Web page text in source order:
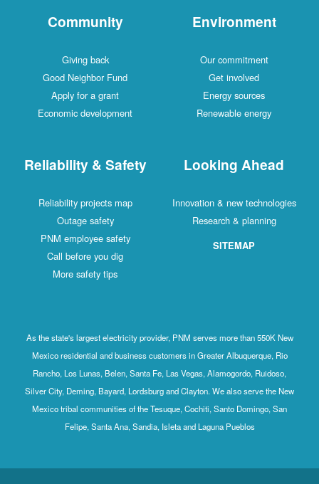
Community
Giving back
Good Neighbor Fund
Apply for a grant
Economic development
Environment
Our commitment
Get involved
Energy sources
Renewable energy
Reliability & Safety
Reliability projects map
Outage safety
PNM employee safety
Call before you dig
More safety tips
Looking Ahead
Innovation & new technologies
Research & planning
SITEMAP
As the state's largest electricity provider, PNM serves more than 550K New
Mexico residential and business customers in Greater Albuquerque, Rio
Rancho, Los Lunas, Belen, Santa Fe, Las Vegas, Alamogordo, Ruidoso,
Silver City, Deming, Bayard, Lordsburg and Clayton. We also serve the New
Mexico tribal communities of the Tesuque, Cochiti, Santo Domingo, San
Felipe, Santa Ana, Sandia, Isleta and Laguna Pueblos